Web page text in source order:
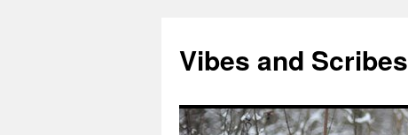
Vibes and Scribes